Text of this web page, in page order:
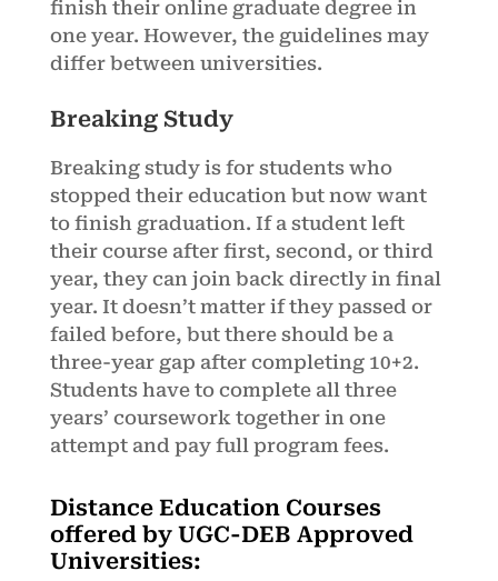
finish their online graduate degree in
one year. However, the guidelines may
differ between universities.
Breaking Study
Breaking study is for students who
stopped their education but now want
to finish graduation. If a student left
their course after first, second, or third
year, they can join back directly in final
year. It doesn’t matter if they passed or
failed before, but there should be a
three-year gap after completing 10+2.
Students have to complete all three
years’ coursework together in one
attempt and pay full program fees.
Distance Education Courses
offered by UGC-DEB Approved
Universities: